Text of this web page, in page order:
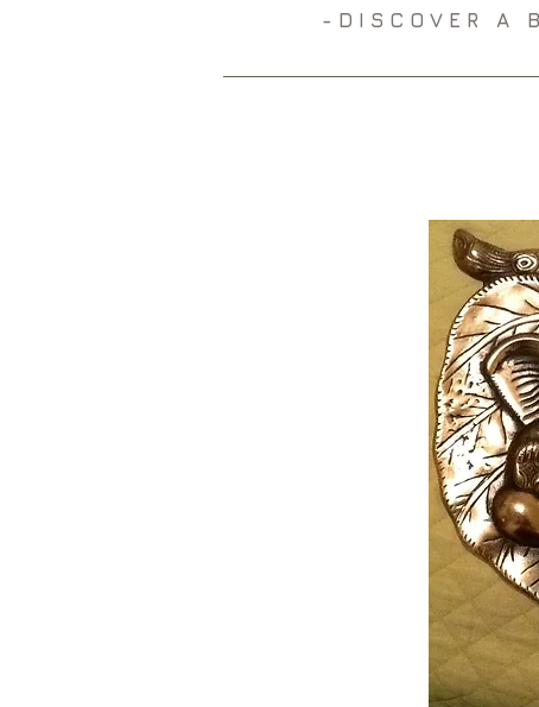
​- D I S C O V E R A